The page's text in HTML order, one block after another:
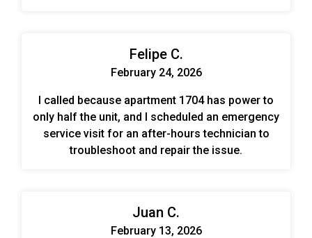
Felipe C.
February 24, 2026
I called because apartment 1704 has power to
only half the unit, and I scheduled an emergency
service visit for an after-hours technician to
troubleshoot and repair the issue.
Juan C.
February 13, 2026